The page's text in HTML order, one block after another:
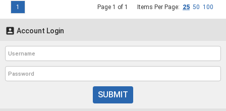
Page 1 of 1 Items Per Page: 25 50 100
1
 Account Login
SUBMIT